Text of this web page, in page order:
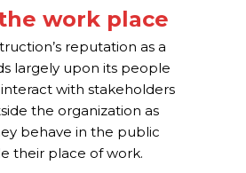
work place
reputation as a
largely upon its people
with stakeholders
the organization as
behave in the public
their place of work.